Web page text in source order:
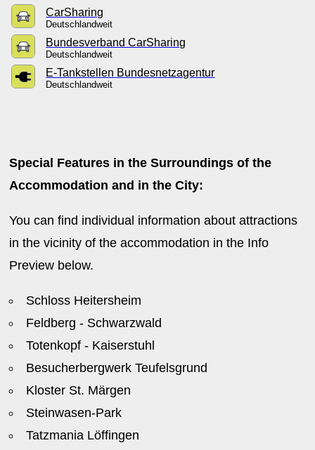
CarSharing
Deutschlandweit
Bundesverband CarSharing
Deutschlandweit
E-Tankstellen Bundesnetzagentur
Deutschlandweit
Special Features in the Surroundings of the
Accommodation and in the City:
You can find individual information about attractions
in the vicinity of the accommodation in the Info
Preview below.
Schloss Heitersheim
Feldberg - Schwarzwald
Totenkopf - Kaiserstuhl
Besucherbergwerk Teufelsgrund
Kloster St. Märgen
Steinwasen-Park
Tatzmania Löffingen